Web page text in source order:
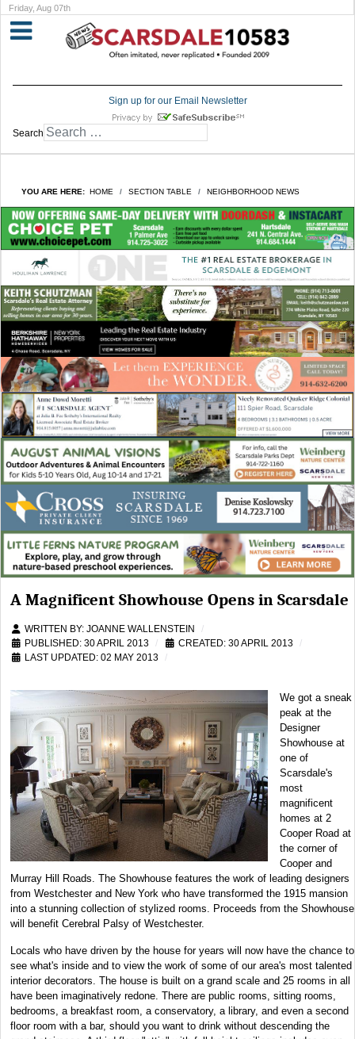
Friday, Aug 07th
Sign up for our Email Newsletter
Search
YOU ARE HERE: HOME SECTION TABLE NEIGHBORHOOD NEWS
A Magnificent Showhouse Opens in Scarsdale
WRITTEN BY: JOANNE WALLENSTEIN
PUBLISHED: 30 APRIL 2013
CREATED: 30 APRIL 2013
LAST UPDATED: 02 MAY 2013
We got a sneak
peak at the
Designer
Showhouse at
one of
Scarsdale's
most
magnificent
homes at 2
Cooper Road at
the corner of
Cooper and
Murray Hill Roads. The Showhouse features the work of leading designers
from Westchester and New York who have transformed the 1915 mansion
into a stunning collection of stylized rooms. Proceeds from the Showhouse
will benefit Cerebral Palsy of Westchester.
Locals who have driven by the house for years will now have the chance to
see what's inside and to view the work of some of our area's most talented
interior decorators. The house is built on a grand scale and 25 rooms in all
have been imaginatively redone. There are public rooms, sitting rooms,
bedrooms, a breakfast room, a conservatory, a library, and even a second
floor room with a bar, should you want to drink without descending the